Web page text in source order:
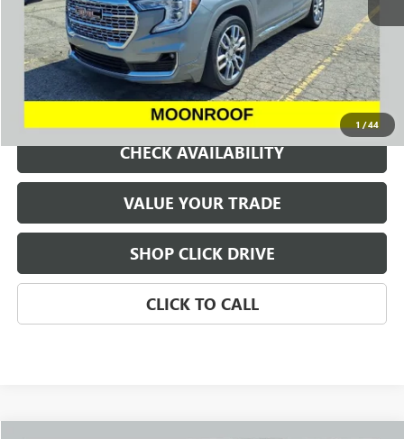
1 /44
REQUEST A QUOTE
CHECK AVAILABILITY
VALUE YOUR TRADE
SHOP CLICK DRIVE
CLICK TO CALL